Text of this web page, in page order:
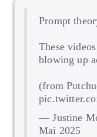
Prompt
These
blowing up
(from
— Justine
Mai 2025